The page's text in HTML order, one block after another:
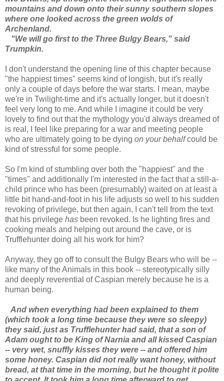
mountains and down onto their sunny southern slopes
where one looked across the green wolds of
Archenland.
"We will go first to the Three Bulgy Bears," said
Trumpkin.
I don't understand the opening line of this chapter because
"the happiest times" seems kind of longish, but it's really
only a couple of days before the war starts. I mean, maybe
we're in Twilight-time and it's actually longer, but it doesn't
feel very long to me. And while I imagine it could be very
lovely to find out that the mythology you'd always dreamed of
is real, I feel like preparing for a war and meeting people
who are ultimately going to be dying on your behalfcould be
kind of stressful for some people.
So I'm kind of stumbling over both the "happiest" and the
"times" and additionally I'm interested in the fact that a still-a-
child prince who has been (presumably) waited on at least a
little bit hand-and-foot in his life adjusts so well to his sudden
revoking of privilege, but then again, I can't tell from the text
that his privilege has been revoked. Is he lighting fires and
cooking meals and helping out around the cave, or is
Trufflehunter doing all his work for him?
Anyway, they go off to consult the Bulgy Bears who will be --
like many of the Animals in this book -- stereotypically silly
and deeply reverential of Caspian merely because he is a
human being.
And when everything had been explained to them
(which took a long time because they were so sleepy)
they said, just as Trufflehunter had said, that a son of
Adam ought to be King of Narnia and all kissed Caspian
-- very wet, snuffly kisses they were -- and offered him
some honey. Caspian did not really want honey, without
bread, at that time in the morning, but he thought it polite